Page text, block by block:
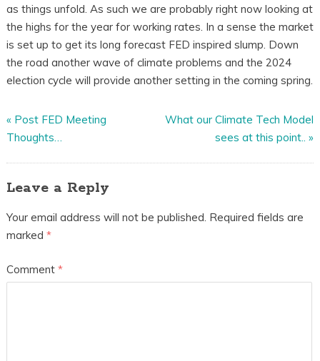
as things unfold. As such we are probably right now looking at
the highs for the year for working rates. In a sense the market
is set up to get its long forecast FED inspired slump. Down
the road another wave of climate problems and the 2024
election cycle will provide another setting in the coming spring.
« Post FED Meeting
Thoughts…
What our Climate Tech Model
sees at this point.. »
Leave a Reply
Your email address will not be published. Required fields are
marked *
Comment *